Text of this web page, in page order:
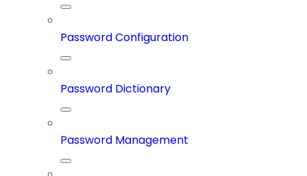
Password Configuration
Password Dictionary
Password Management